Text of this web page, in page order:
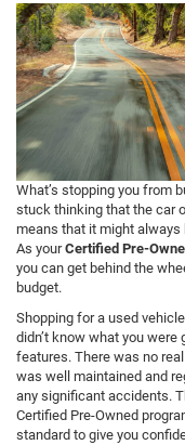
What’s stopping you from
stuck thinking that the car
means that it might always
As yourCertified Pre-
you can get behind the
budget.
Shopping for a used
didn’t know what you
features. There was no
was well maintained and
any significant accidents.
Certified Pre-Owned
standard to give you